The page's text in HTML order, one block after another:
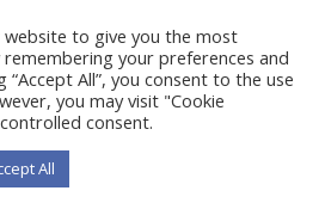
Project.|
website to give you the most
your preferences and
“Accept All”, you consent to the use
you may visit "Cookie
consent.
All